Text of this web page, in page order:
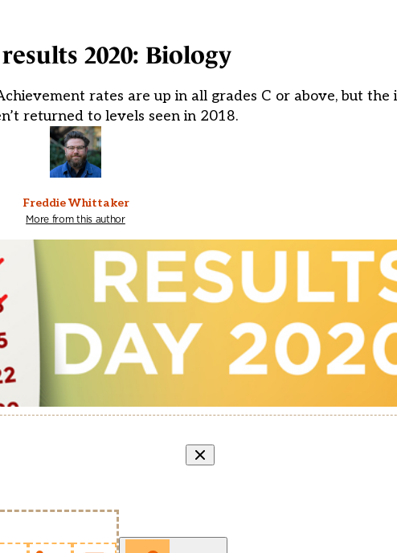
2020: Biology
rates are up in all grades C or above, but the
returned to levels seen in 2018.
Freddie Whittaker
More from this author